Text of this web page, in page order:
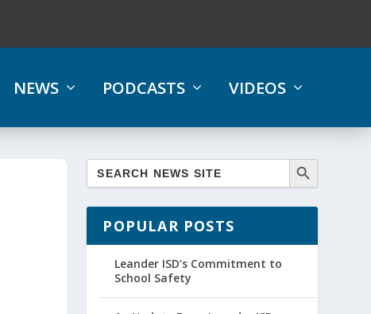
NEWS PODCASTS VIDEOS
POPULAR POSTS
Leander ISD’s Commitment to
School Safety